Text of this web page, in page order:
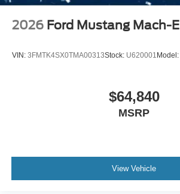
2026 Ford Mustang Mach-E
VIN: 3FMTK4SX0TMA00313Stock: U620001 Model:
$64,840
MSRP
View Vehicle